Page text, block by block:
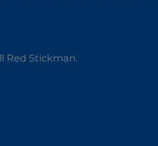
Red Stickman.